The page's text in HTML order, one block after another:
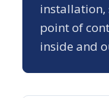
installation,
point of
inside and